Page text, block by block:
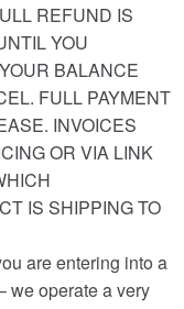
REFUND IS
YOU
BALANCE
FULL PAYMENT
INVOICES
OR VIA LINK
IS SHIPPING TO
are entering into a
we operate a very